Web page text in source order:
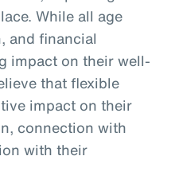
While all age
and financial
impact on their well-
that flexible
impact on their
connection with
with their